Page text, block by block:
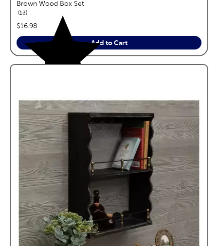
Brown Wood Box Set
13reviews
price:
$16.98
Add to Cart